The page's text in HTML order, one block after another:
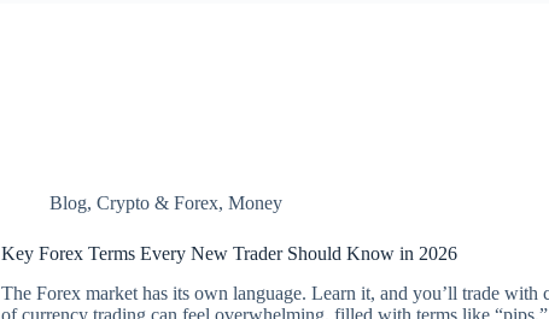
Blog, Crypto & Forex, Money
Key Forex Terms Every New Trader Should Know in 2026
The Forex market has its own language. Learn it, and you’ll trade with
of currency trading can feel overwhelming, filled with terms like “pips,”